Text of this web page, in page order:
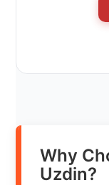
Why
Uzdin?